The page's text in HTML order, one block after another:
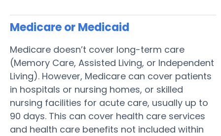
Medicare or Medicaid
Medicare doesn’t cover long-term care
(Memory Care, Assisted Living, or Independent
Living). However, Medicare can cover patients
in hospitals or nursing homes, or skilled
nursing facilities for acute care, usually up to
90 days. This can cover health care services
and health care benefits not included within